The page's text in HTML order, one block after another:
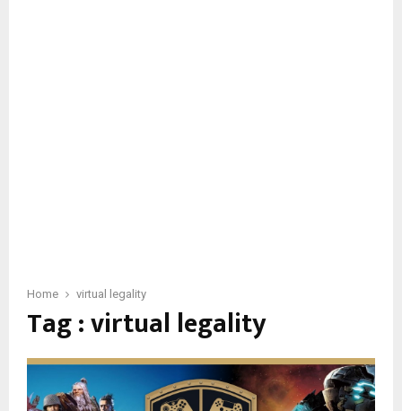
Home virtual legality
Tag : virtual legality